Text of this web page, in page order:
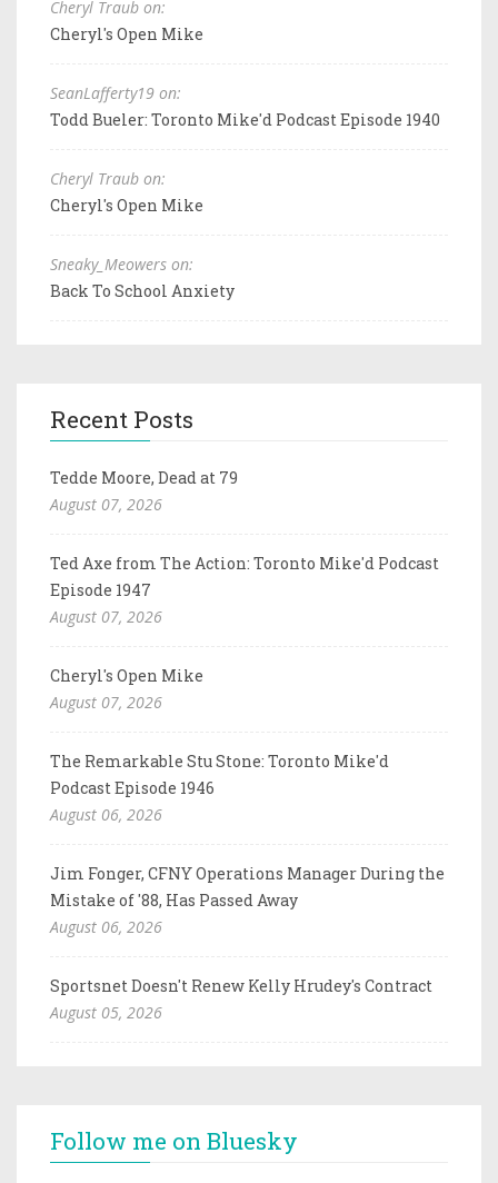
Cheryl Traub on:
Cheryl's Open Mike
SeanLafferty19 on:
Todd Bueler: Toronto Mike'd Podcast Episode 1940
Cheryl Traub on:
Cheryl's Open Mike
Sneaky_Meowers on:
Back To School Anxiety
Recent Posts
Tedde Moore, Dead at 79
August 07, 2026
Ted Axe from The Action: Toronto Mike'd Podcast
Episode 1947
August 07, 2026
Cheryl's Open Mike
August 07, 2026
The Remarkable Stu Stone: Toronto Mike'd
Podcast Episode 1946
August 06, 2026
Jim Fonger, CFNY Operations Manager During the
Mistake of '88, Has Passed Away
August 06, 2026
Sportsnet Doesn't Renew Kelly Hrudey's Contract
August 05, 2026
Follow me on Bluesky